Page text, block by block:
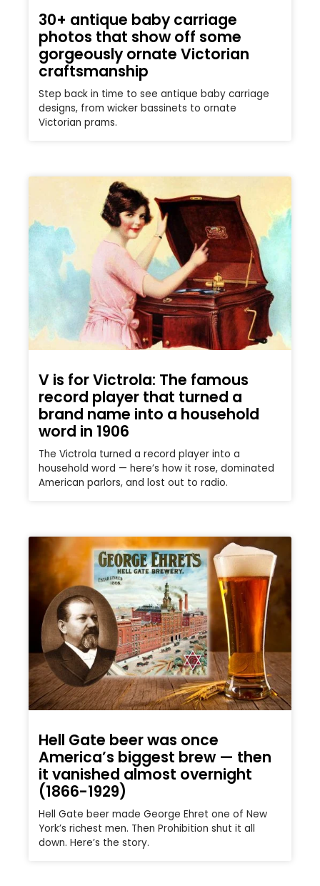
30+ antique baby carriage
photos that show off some
gorgeously ornate Victorian
craftsmanship
Step back in time to see antique baby carriage
designs, from wicker bassinets to ornate
Victorian prams.
V is for Victrola: The famous
record player that turned a
brand name into a household
word in 1906
The Victrola turned a record player into a
household word — here’s how it rose, dominated
American parlors, and lost out to radio.
Hell Gate beer was once
America’s biggest brew — then
it vanished almost overnight
(1866-1929)
Hell Gate beer made George Ehret one of New
York’s richest men. Then Prohibition shut it all
down. Here’s the story.